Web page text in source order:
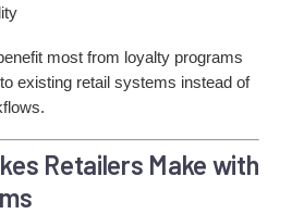
most from loyalty programs
existing retail systems instead of
Retailers Make with